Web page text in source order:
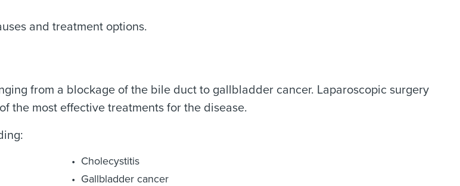
and treatment options.
from a blockage of the bile duct to gallbladder cancer. Laparoscopic surgery
the most effective treatments for the disease.
Cholecystitis
Gallbladder cancer